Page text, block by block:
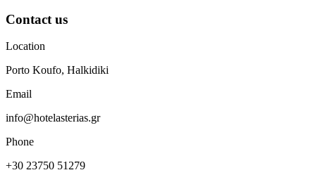
Contact us
Location
Porto Koufo, Halkidiki
Email
info@hotelasterias.gr
Phone
+30 23750 51279